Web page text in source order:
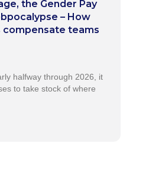
the Gender Pay
– How
compensate teams
halfway through 2026, it
to take stock of where